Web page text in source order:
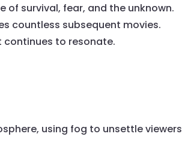
of survival, fear, and the unknown.
countless subsequent movies.
continues to resonate.
using fog to unsettle viewers